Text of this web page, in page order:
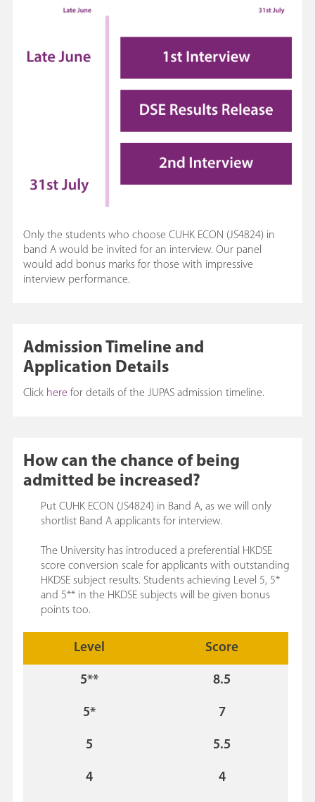
Only the students who choose CUHK ECON (JS4824) in
band A would be invited for an interview. Our panel
would add bonus marks for those with impressive
interview performance.
Admission Timeline and
Application Details
Click here for details of the JUPAS admission timeline.
How can the chance of being
admitted be increased?
Put CUHK ECON (JS4824) in Band A, as we will only
shortlist Band A applicants for interview.
The University has introduced a preferential HKDSE
score conversion scale for applicants with outstanding
HKDSE subject results. Students achieving Level 5, 5*
and 5** in the HKDSE subjects will be given bonus
points too.
Level
5**
5*
5
4
Score
8.5
7
5.5
4